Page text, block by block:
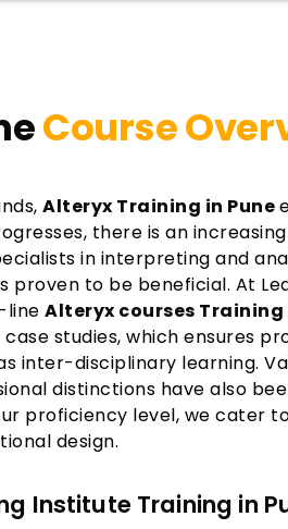
Course
Alteryx Training in Pune
there is an
in interpreting and
proven to be beneficial. At
line Alteryx courses Training
studies, which ensures
inter-disciplinary learning.
distinctions have also
proficiency level, we cater
design.
Institute Training in